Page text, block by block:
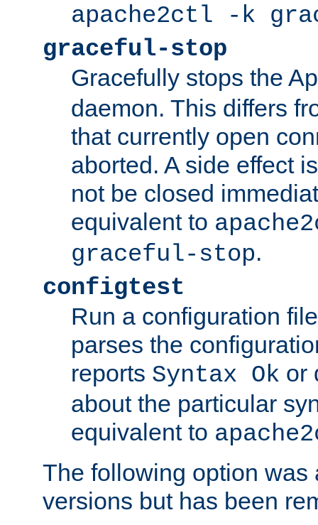
apache2ctl -k
graceful-stop
Gracefully stops the
daemon. This differs
that currently open
aborted. A side effect
not be closed
equivalent to
graceful-stop.
configtest
Run a configuration
parses the
reports Syntax Ok or
about the particular
equivalent to
The following option was
versions but has been